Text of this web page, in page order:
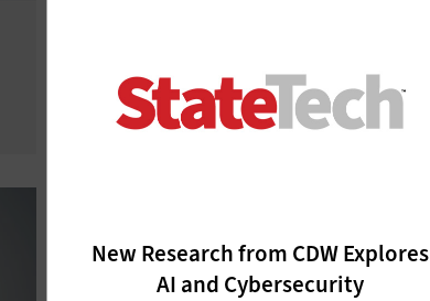
New Research from CDW Explores
AI and Cybersecurity